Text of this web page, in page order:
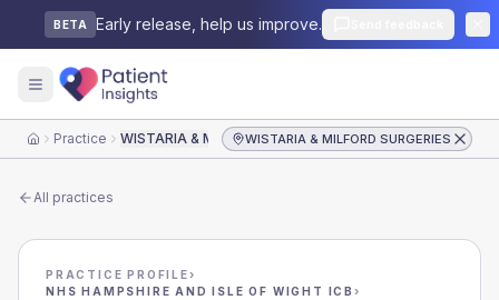
BETA Early release, help us improve.
HomePractice WISTARIA & MILFORD SURGERIESWISTARIA & MILFORD SURGERIES
All practices
PRACTICE PROFILE›
NHS HAMPSHIRE AND ISLE OF WIGHT ICB ›